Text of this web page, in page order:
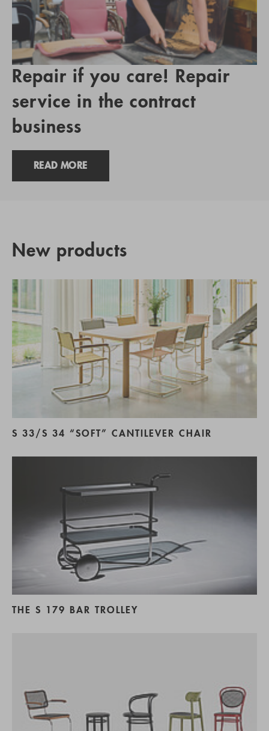
Repair if you care! Repair
service in the contract
business
READ MORE
New products
S 33/S 34 “SOFT” CANTILEVER CHAIR
THE S 179 BAR TROLLEY